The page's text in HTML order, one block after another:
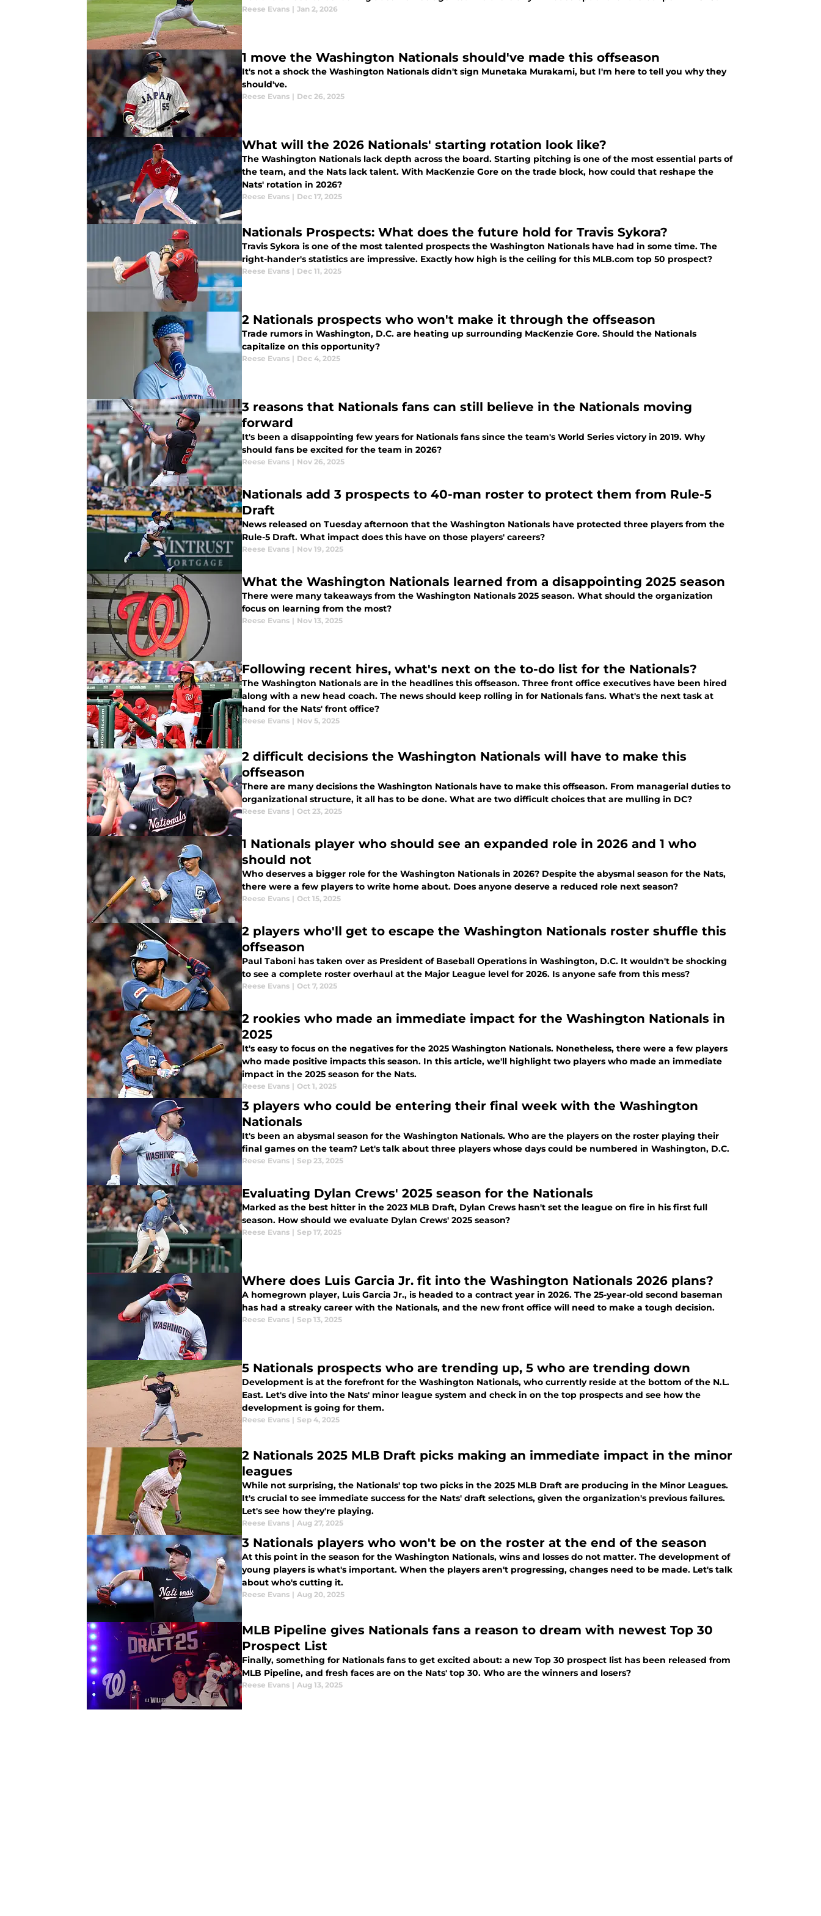
Reese Evans | Jan 2, 2026
1 move the Washington Nationals should've made this offseason
It's not a shock the Washington Nationals didn't sign Munetaka Murakami, but I'm here to tell you why they
should've.
Reese Evans | Dec 26, 2025
What will the 2026 Nationals' starting rotation look like?
The Washington Nationals lack depth across the board. Starting pitching is one of the most essential parts of
the team, and the Nats lack talent. With MacKenzie Gore on the trade block, how could that reshape the
Nats' rotation in 2026?
Reese Evans | Dec 17, 2025
Nationals Prospects: What does the future hold for Travis Sykora?
Travis Sykora is one of the most talented prospects the Washington Nationals have had in some time. The
right-hander's statistics are impressive. Exactly how high is the ceiling for this MLB.com top 50 prospect?
Reese Evans | Dec 11, 2025
2 Nationals prospects who won't make it through the offseason
Trade rumors in Washington, D.C. are heating up surrounding MacKenzie Gore. Should the Nationals
capitalize on this opportunity?
Reese Evans | Dec 4, 2025
3 reasons that Nationals fans can still believe in the Nationals moving
forward
It's been a disappointing few years for Nationals fans since the team's World Series victory in 2019. Why
should fans be excited for the team in 2026?
Reese Evans | Nov 26, 2025
Nationals add 3 prospects to 40-man roster to protect them from Rule-5
Draft
News released on Tuesday afternoon that the Washington Nationals have protected three players from the
Rule-5 Draft. What impact does this have on those players' careers?
Reese Evans | Nov 19, 2025
What the Washington Nationals learned from a disappointing 2025 season
There were many takeaways from the Washington Nationals 2025 season. What should the organization
focus on learning from the most?
Reese Evans | Nov 13, 2025
Following recent hires, what's next on the to-do list for the Nationals?
The Washington Nationals are in the headlines this offseason. Three front office executives have been hired
along with a new head coach. The news should keep rolling in for Nationals fans. What's the next task at
hand for the Nats' front office?
Reese Evans | Nov 5, 2025
2 difficult decisions the Washington Nationals will have to make this
offseason
There are many decisions the Washington Nationals have to make this offseason. From managerial duties to
organizational structure, it all has to be done. What are two difficult choices that are mulling in DC?
Reese Evans | Oct 23, 2025
1 Nationals player who should see an expanded role in 2026 and 1 who
should not
Who deserves a bigger role for the Washington Nationals in 2026? Despite the abysmal season for the Nats,
there were a few players to write home about. Does anyone deserve a reduced role next season?
Reese Evans | Oct 15, 2025
2 players who'll get to escape the Washington Nationals roster shuffle this
offseason
Paul Taboni has taken over as President of Baseball Operations in Washington, D.C. It wouldn't be shocking
to see a complete roster overhaul at the Major League level for 2026. Is anyone safe from this mess?
Reese Evans | Oct 7, 2025
2 rookies who made an immediate impact for the Washington Nationals in
2025
It's easy to focus on the negatives for the 2025 Washington Nationals. Nonetheless, there were a few players
who made positive impacts this season. In this article, we'll highlight two players who made an immediate
impact in the 2025 season for the Nats.
Reese Evans | Oct 1, 2025
3 players who could be entering their final week with the Washington
Nationals
It's been an abysmal season for the Washington Nationals. Who are the players on the roster playing their
final games on the team? Let's talk about three players whose days could be numbered in Washington, D.C.
Reese Evans | Sep 23, 2025
Evaluating Dylan Crews' 2025 season for the Nationals
Marked as the best hitter in the 2023 MLB Draft, Dylan Crews hasn't set the league on fire in his first full
season. How should we evaluate Dylan Crews' 2025 season?
Reese Evans | Sep 17, 2025
Where does Luis Garcia Jr. fit into the Washington Nationals 2026 plans?
A homegrown player, Luis Garcia Jr., is headed to a contract year in 2026. The 25-year-old second baseman
has had a streaky career with the Nationals, and the new front office will need to make a tough decision.
Reese Evans | Sep 13, 2025
5 Nationals prospects who are trending up, 5 who are trending down
Development is at the forefront for the Washington Nationals, who currently reside at the bottom of the N.L.
East. Let's dive into the Nats' minor league system and check in on the top prospects and see how the
development is going for them.
Reese Evans | Sep 4, 2025
2 Nationals 2025 MLB Draft picks making an immediate impact in the minor
leagues
While not surprising, the Nationals' top two picks in the 2025 MLB Draft are producing in the Minor Leagues.
It's crucial to see immediate success for the Nats' draft selections, given the organization's previous failures.
Let's see how they're playing.
Reese Evans | Aug 27, 2025
3 Nationals players who won't be on the roster at the end of the season
At this point in the season for the Washington Nationals, wins and losses do not matter. The development of
young players is what's important. When the players aren't progressing, changes need to be made. Let's talk
about who's cutting it.
Reese Evans | Aug 20, 2025
MLB Pipeline gives Nationals fans a reason to dream with newest Top 30
Prospect List
Finally, something for Nationals fans to get excited about: a new Top 30 prospect list has been released from
MLB Pipeline, and fresh faces are on the Nats' top 30. Who are the winners and losers?
Reese Evans | Aug 13, 2025